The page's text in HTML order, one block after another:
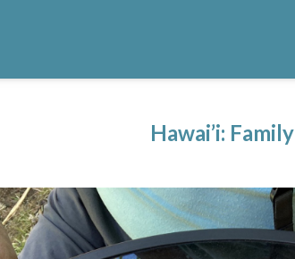
Hawai’i: Family